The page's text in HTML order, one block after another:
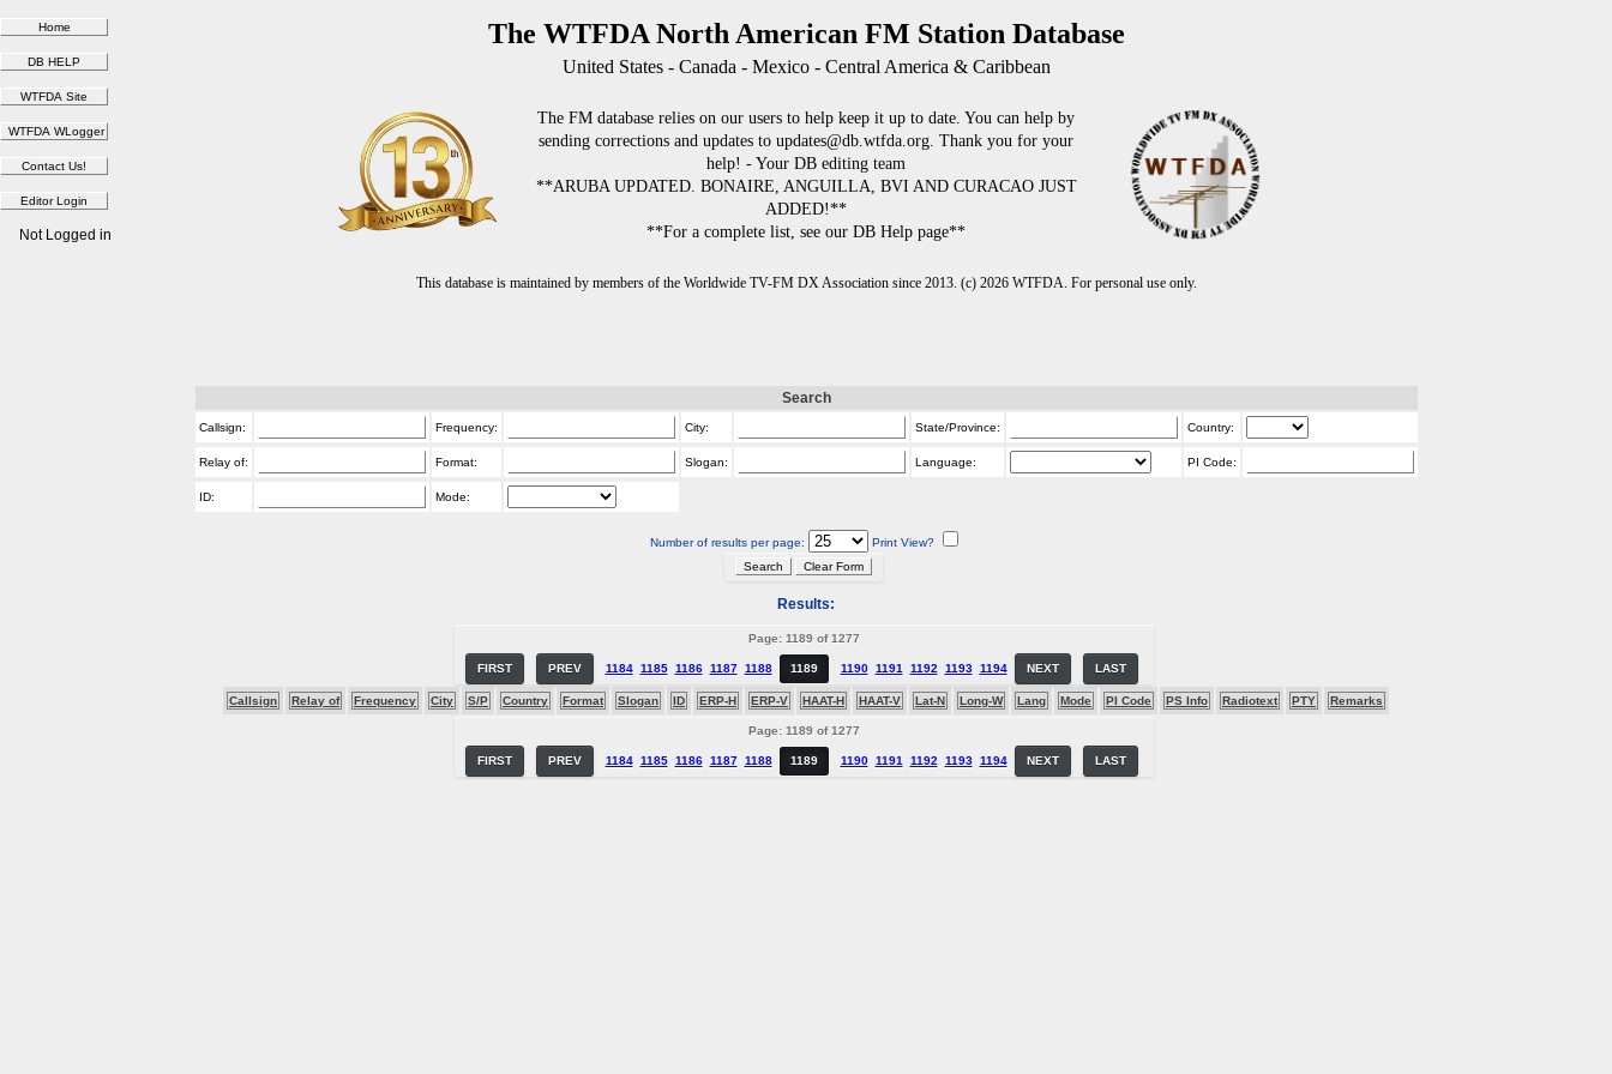
The WTFDA North American FM Station Database
United States - Canada - Mexico - Central America & Caribbean
The FM database relies on our users to help keep it up to date. You can help by
sending corrections and updates to updates@db.wtfda.org. Thank you for your
help! - Your DB editing team
**ARUBA UPDATED. BONAIRE, ANGUILLA, BVI AND CURACAO JUST
ADDED!**
**For a complete list, see our DB Help page**
This database is maintained by members of the Worldwide TV-FM DX Association since 2013. (c) 2026 WTFDA. For personal use only.
Not Logged in
Search
Callsign: Frequency: City: State/Province: Country:
Relay of: Format: Slogan: Language: PI Code:
ID: Mode:
Number of results per page: Print View?
Results:
Page: 1189 of 1277
FIRST PREV 1184 1185 1186 1187 1188 1189 1190 1191 1192 1193 1194 NEXT LAST
Callsign Relay of Frequency City S/P Country Format Slogan ID ERP-H ERP-V HAAT-H HAAT-V Lat-N Long-W Lang Mode PI Code PS Info Radiotext PTY Remarks
Page: 1189 of 1277
FIRST PREV 1184 1185 1186 1187 1188 1189 1190 1191 1192 1193 1194 NEXT LAST